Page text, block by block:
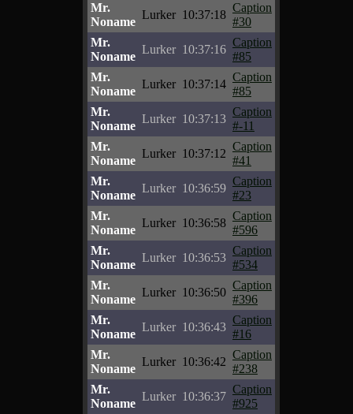
Mr.
Noname
Lurker 10:37:18
Caption
#30
Mr.
Noname
Lurker 10:37:16
Caption
#85
Mr.
Noname
Lurker 10:37:14
Caption
#85
Mr.
Noname
Lurker 10:37:13
Caption
#-11
Mr.
Noname
Lurker 10:37:12
Caption
#41
Mr.
Noname
Lurker 10:36:59
Caption
#23
Mr.
Noname
Lurker 10:36:58
Caption
#596
Mr.
Noname
Lurker 10:36:53
Caption
#534
Mr.
Noname
Lurker 10:36:50
Caption
#396
Mr.
Noname
Lurker 10:36:43
Caption
#16
Mr.
Noname
Lurker 10:36:42
Caption
#238
Mr.
Noname
Lurker 10:36:37
Caption
#925